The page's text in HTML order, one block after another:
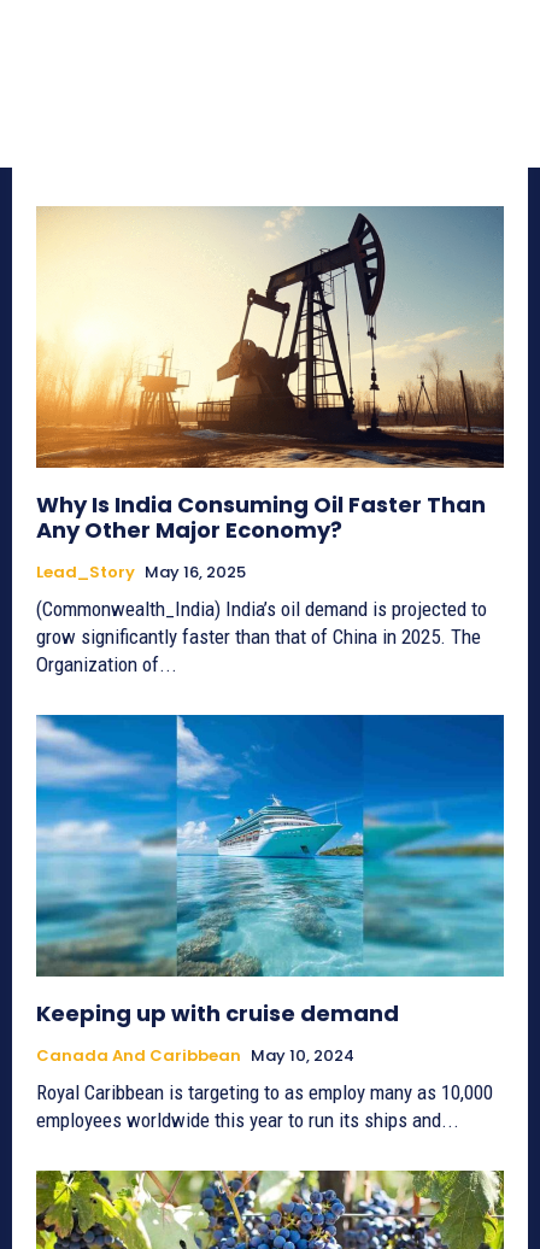
Why Is India Consuming Oil Faster Than
Any Other Major Economy?
Lead_Story May 16, 2025
(Commonwealth_India) India’s oil demand is projected to
grow significantly faster than that of China in 2025. The
Organization of...
Keeping up with cruise demand
Canada And Caribbean May 10, 2024
Royal Caribbean is targeting to as employ many as 10,000
employees worldwide this year to run its ships and...